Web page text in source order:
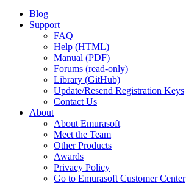
Blog
Support
FAQ
Help (HTML)
Manual (PDF)
Forums (read-only)
Library (GitHub)
Update/Resend Registration Keys
Contact Us
About
About Emurasoft
Meet the Team
Other Products
Awards
Privacy Policy
Go to Emurasoft Customer Center